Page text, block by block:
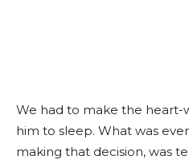
We had to make the
him to sleep. What was
making that decision, was